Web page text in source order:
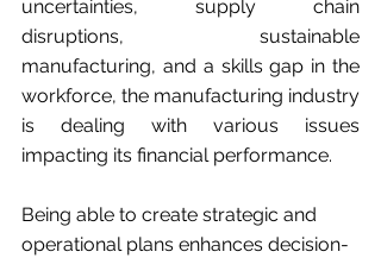
uncertainties, supply chain
disruptions, sustainable
manufacturing, and a skills gap in the
workforce, the manufacturing industry
is dealing with various issues
impacting its financial performance.
Being able to create strategic and
operational plans enhances decision-